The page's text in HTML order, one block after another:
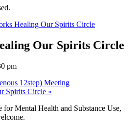
Healing Our Spirits Circle
Our Spirits Circle
pm
12step) Meeting
Spirits Circle »
Mental Health and Substance Use,